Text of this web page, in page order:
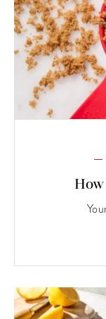
How